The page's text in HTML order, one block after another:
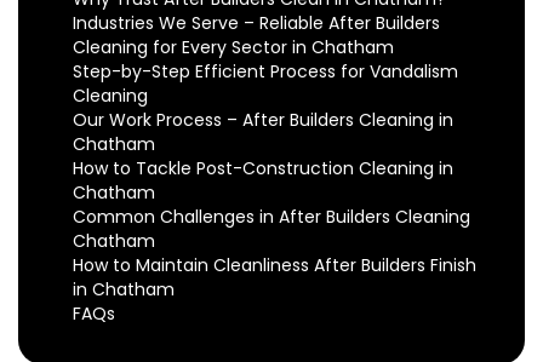
Industries We Serve – Reliable After Builders
Cleaning for Every Sector in Chatham
Step-by-Step Efficient Process for Vandalism
Cleaning
Our Work Process – After Builders Cleaning in
Chatham
How to Tackle Post-Construction Cleaning in
Chatham
Common Challenges in After Builders Cleaning
Chatham
How to Maintain Cleanliness After Builders Finish
in Chatham
FAQs